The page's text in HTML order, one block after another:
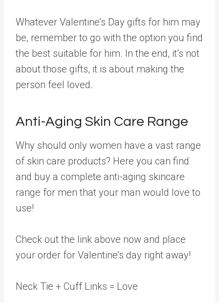
Whatever Valentine’s Day gifts for him may
be, remember to go with the option you find
the best suitable for him. In the end, it’s not
about those gifts, it is about making the
person feel loved.
Anti-Aging Skin Care Range
Why should only women have a vast range
of skin care products? Here you can find
and buy a complete anti-aging skincare
range for men that your man would love to
use!
Check out the link above now and place
your order for Valentine’s day right away!
Neck Tie + Cuff Links = Love